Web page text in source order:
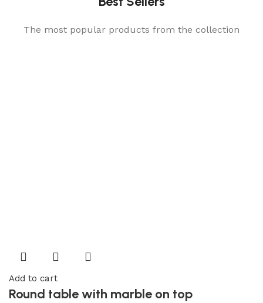
The most popular products from the collection
Add to cart
Round table with marble on top